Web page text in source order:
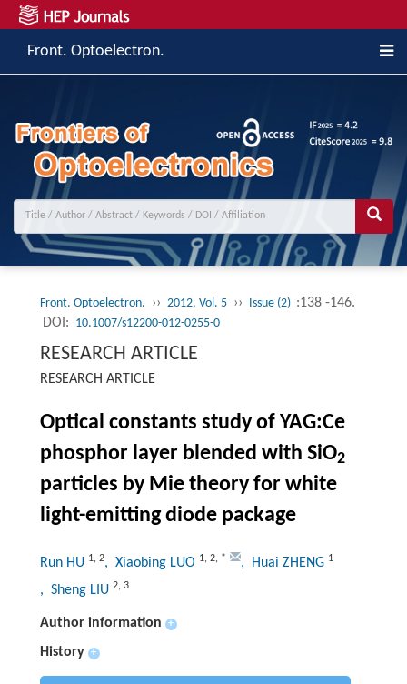
Front. Optoelectron.
Front. Optoelectron. ›› 2012, Vol. 5 ›› Issue (2) :138 -146.
DOI: 10.1007/s12200-012-0255-0
RESEARCH ARTICLE
RESEARCH ARTICLE
Optical constants study of YAG:Ce
phosphor layer blended with SiO2
particles by Mie theory for white
light-emitting diode package
Run HU 1, 2, Xiaobing LUO 1, 2, * , Huai ZHENG 1
, Sheng LIU 2, 3
Author information +
History +